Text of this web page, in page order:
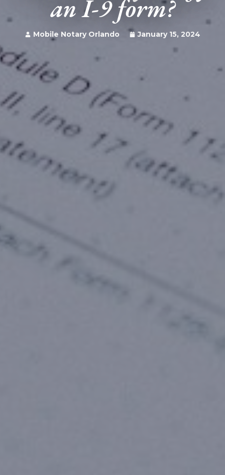
an I-9 form?
Mobile Notary Orlando January 15, 2024